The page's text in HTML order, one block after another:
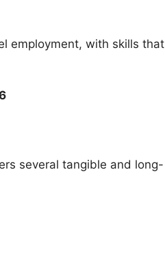
employment, with skills that
several tangible and long-